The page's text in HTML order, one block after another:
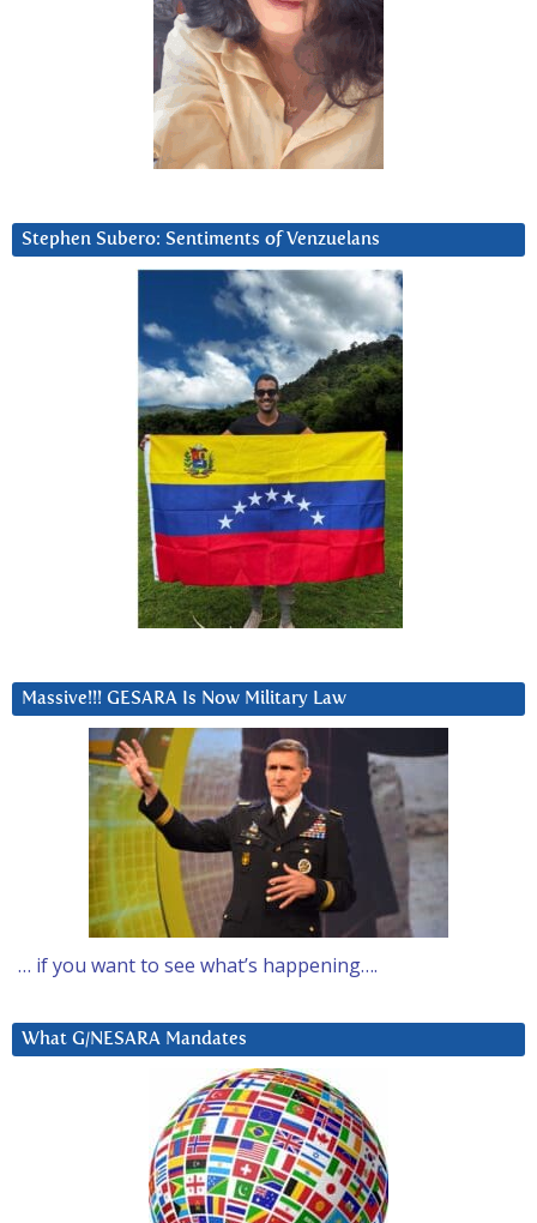
Stephen Subero: Sentiments of Venzuelans
Massive!!! GESARA Is Now Military Law
… if you want to see what’s happening….
What G/NESARA Mandates